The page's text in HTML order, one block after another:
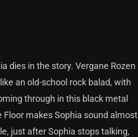
dies in the story. Vergane Rozen
an old-school rock balad, with
through in this black metal
Floor makes Sophia sound almost
just after Sophia stops talking,